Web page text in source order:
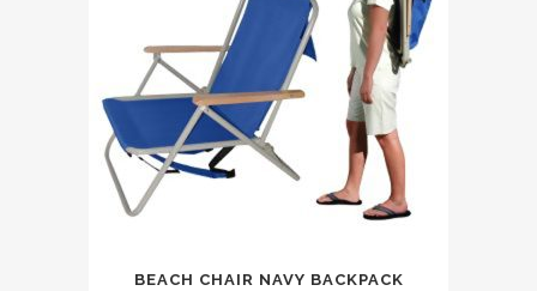
BEACH CHAIR NAVY BACKPACK